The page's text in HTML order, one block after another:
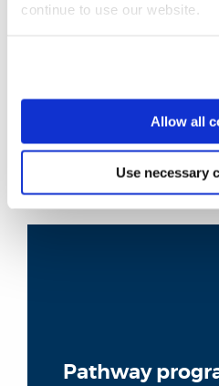
continue to use our website.
Allow all
Use necessary
We offer around 130
Pathway